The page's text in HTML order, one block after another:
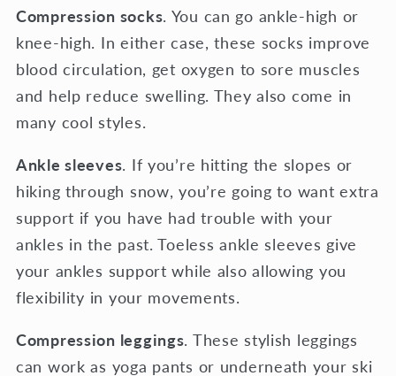
Compression socks. You can go ankle-high or
knee-high. In either case, these socks improve
blood circulation, get oxygen to sore muscles
and help reduce swelling. They also come in
many cool styles.
Ankle sleeves. If you’re hitting the slopes or
hiking through snow, you’re going to want extra
support if you have had trouble with your
ankles in the past. Toeless ankle sleeves give
your ankles support while also allowing you
flexibility in your movements.
Compression leggings. These stylish leggings
can work as yoga pants or underneath your ski